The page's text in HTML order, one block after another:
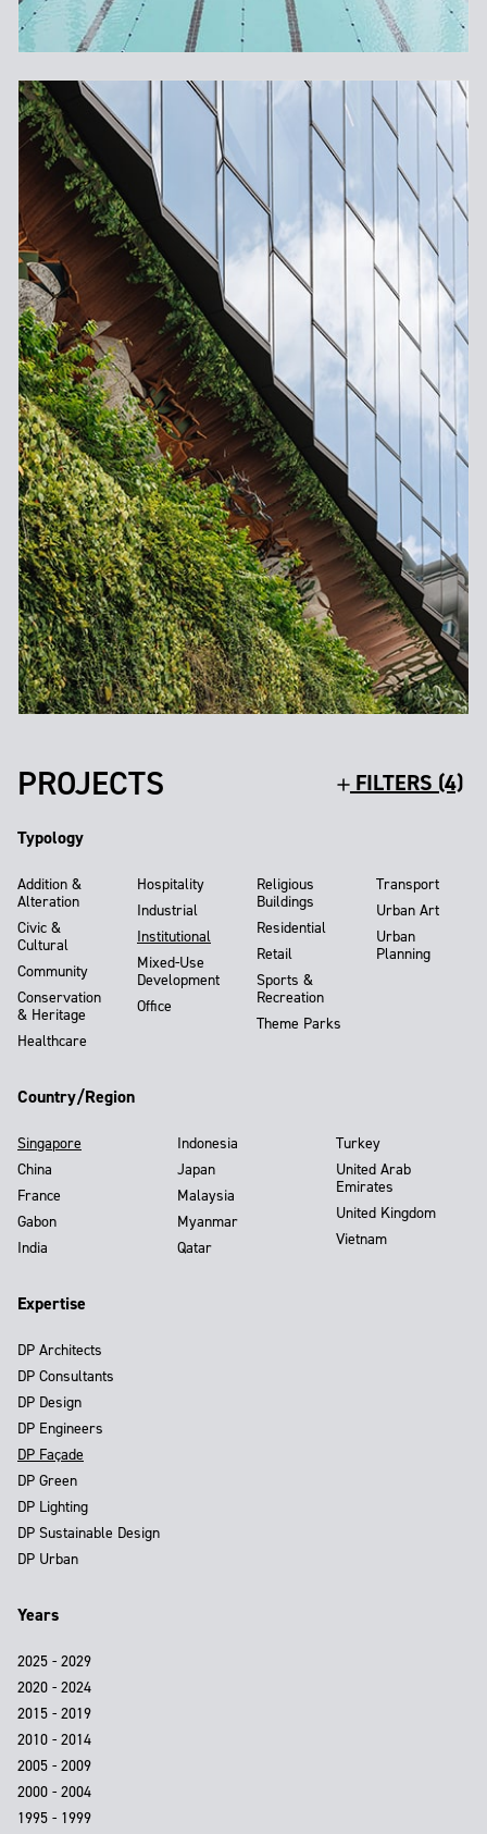
PROJECTS FILTERS (4)
Typology
Addition &
Alteration
Civic &
Cultural
Community
Conservation
& Heritage
Healthcare
Hospitality
Industrial
Institutional
Mixed-Use
Development
Office
Religious
Buildings
Residential
Retail
Sports &
Recreation
Theme Parks
Transport
Urban Art
Urban
Planning
Country/Region
Singapore
China
France
Gabon
India
Indonesia
Japan
Malaysia
Myanmar
Qatar
Turkey
United Arab
Emirates
United Kingdom
Vietnam
Expertise
DP Architects
DP Consultants
DP Design
DP Engineers
DP Façade
DP Green
DP Lighting
DP Sustainable Design
DP Urban
Years
2025 - 2029
2020 - 2024
2015 - 2019
2010 - 2014
2005 - 2009
2000 - 2004
1995 - 1999